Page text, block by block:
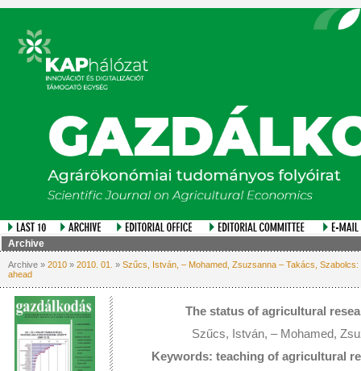
Archive
Archive » 2010 » 2010. 01. » Szűcs, István, – Mohamed, Zsuzsanna – Takács,
ahead
The status of agricultural
Szűcs, István, – Mohamed,
Keywords: teaching of agricultural